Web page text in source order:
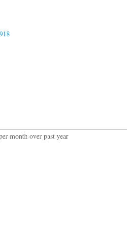
month over past year